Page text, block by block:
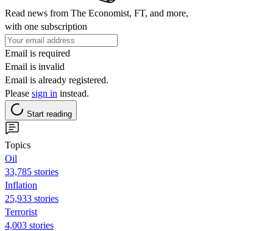
Read news from The Economist, FT, and more,
with one subscription
Email is required
Email is invalid
Email is already registered.
Please sign in instead.
Start reading
Topics
Oil
33,785 stories
Inflation
25,933 stories
Terrorist
4,003 stories